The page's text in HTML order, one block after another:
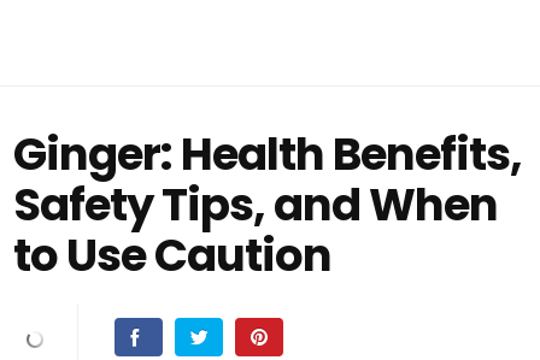
Ginger: Health Benefits,
Safety Tips, and When
to Use Caution